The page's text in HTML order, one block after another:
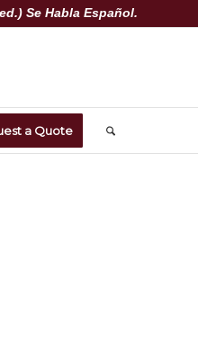
Se Habla Español.
a Quote